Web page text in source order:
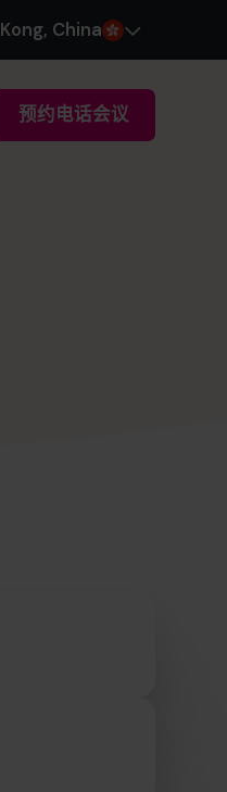
Kong, China
预约电话会议